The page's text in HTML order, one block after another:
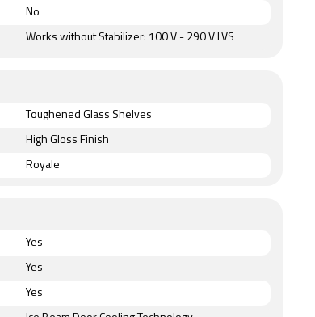
No
Works without Stabilizer: 100 V - 290 V LVS
Toughened Glass Shelves
High Gloss Finish
Royale
Yes
Yes
Yes